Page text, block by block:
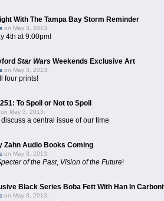
With The Tampa Bay Storm Reminder
on May 3, 2013:
4th at 9:00pm!
Star Wars Weekends Exclusive Art
on May 3, 2013:
four prints!
To Spoil or Not to Spoil
on May 3, 2013:
a central issue of our time
Zahn Audio Books Coming
on May 3, 2013:
of the Past, Vision of the Future!
Black Series Boba Fett With Han In
on May 3, 2013: